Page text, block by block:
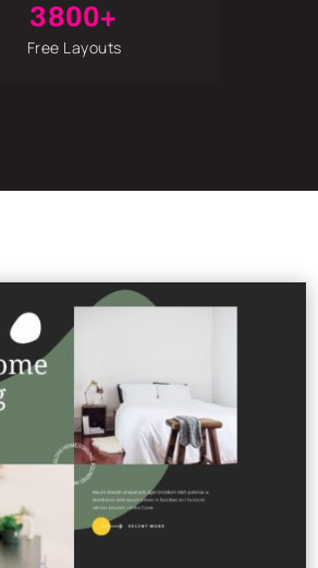
3800+
Free Layouts